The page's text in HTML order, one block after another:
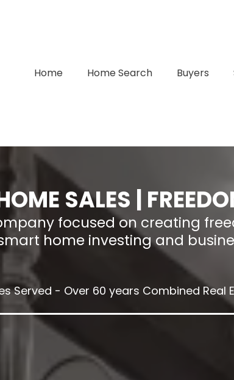
Home Home Search Buyers
SALES |
focused on creating
home investing and
Served - Over 60 years Combined Real